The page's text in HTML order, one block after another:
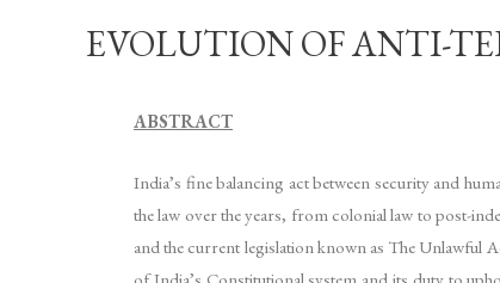
EVOLUTION OF ANTI-
ABSTRACT
India’s fine balancing act between security and
the law over the years, from colonial law to post-
and the current legislation known as The Unlawful
of India’s Constitutional system and its duty to